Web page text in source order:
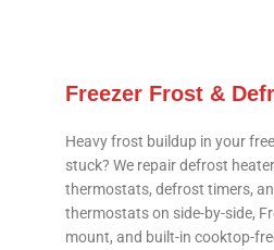
Freezer Frost &
Heavy frost buildup in your
stuck? We repair defrost
thermostats, defrost timers,
thermostats on side-by-side,
mount, and built-in cooktop-